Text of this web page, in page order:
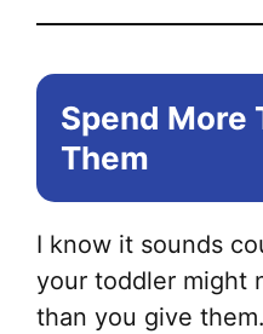
Spend More
Them
I know it sounds
your toddler might
than you give them.